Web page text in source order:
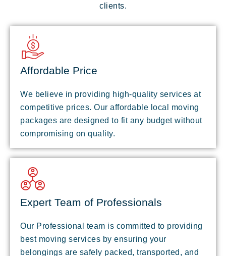
clients.
Affordable Price
We believe in providing high-quality services at
competitive prices. Our affordable local moving
packages are designed to fit any budget without
compromising on quality.
Expert Team of Professionals
Our Professional team is committed to providing
best moving services by ensuring your
belongings are safely packed, transported, and